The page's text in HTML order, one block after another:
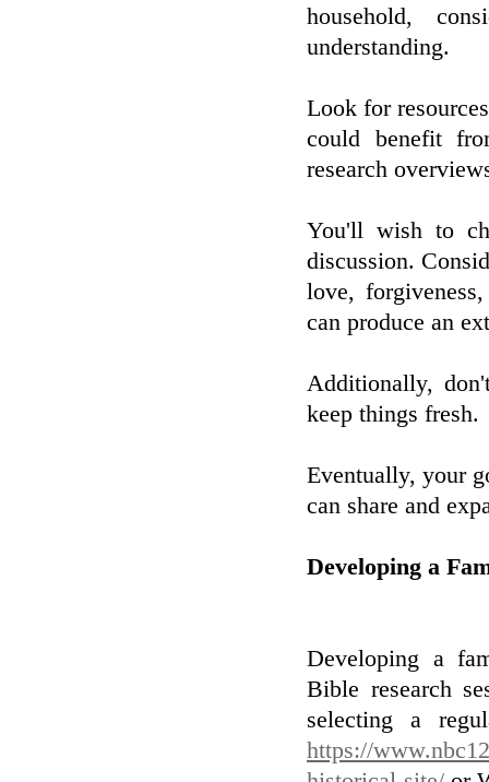
household,
understanding.
Look for
could benefit
research
You'll wish to
discussion.
love,
can produce an
Additionally,
keep things fresh.
Eventually, your
can share and
Developing a
Developing a
Bible research
selecting a
https://